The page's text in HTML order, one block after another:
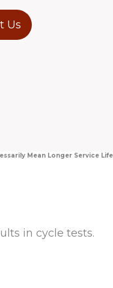
Us
Mean Longer Service Life
in cycle tests.